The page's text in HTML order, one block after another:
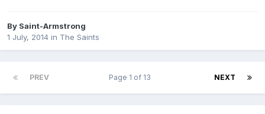
By Saint-Armstrong
1 July, 2014 in The Saints
PREV NEXT
Page 1 of 13